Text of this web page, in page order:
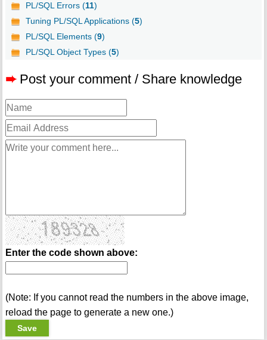
PL/SQL Errors (11)
Tuning PL/SQL Applications (5)
PL/SQL Elements (9)
PL/SQL Object Types (5)
➨ Post your comment / Share knowledge
Enter the code shown above:
(Note: If you cannot read the numbers in the above image,
reload the page to generate a new one.)